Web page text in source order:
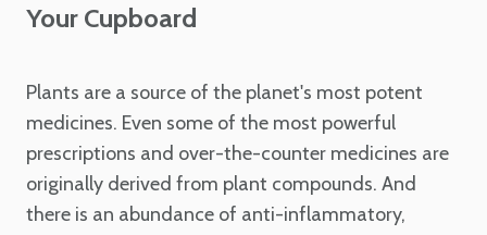
Your Cupboard
Plants are a source of the planet's most potent
medicines. Even some of the most powerful
prescriptions and over-the-counter medicines are
originally derived from plant compounds. And
there is an abundance of anti-inflammatory,